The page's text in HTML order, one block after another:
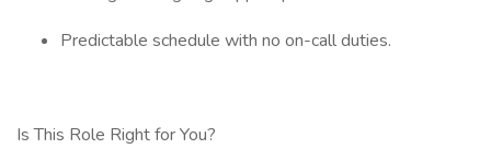
Predictable schedule with no on-call duties.
Is This Role Right for You?